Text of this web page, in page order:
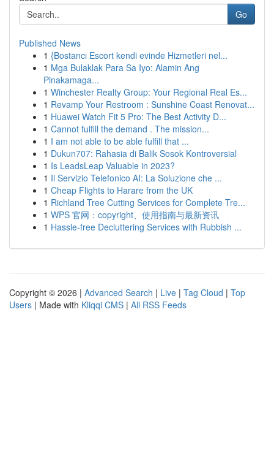
Go
Published News
1 {Bostancı Escort kendi evinde Hizmetleri nel...
1 Mga Bulaklak Para Sa Iyo: Alamin Ang
Pinakamaga...
1 Winchester Realty Group: Your Regional Real Es...
1 Revamp Your Restroom : Sunshine Coast Renovat...
1 Huawei Watch Fit 5 Pro: The Best Activity D...
1 Cannot fulfill the demand . The mission...
1 I am not able to be able fulfill that ...
1 Dukun707: Rahasia di Balik Sosok Kontroversial
1 Is LeadsLeap Valuable in 2023?
1 Il Servizio Telefonico AI: La Soluzione che ...
1 Cheap Flights to Harare from the UK
1 Richland Tree Cutting Services for Complete Tre...
1 WPS 官网：copyright、使用指南与最新资讯
1 Hassle-free Decluttering Services with Rubbish ...
Copyright © 2026 | Advanced Search | Live | Tag Cloud | Top
Users | Made with Kliqqi CMS | All RSS Feeds